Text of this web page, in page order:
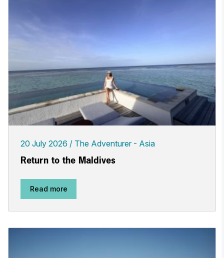
20 July 2026 The Adventurer - Asia
Return to the Maldives
Read more